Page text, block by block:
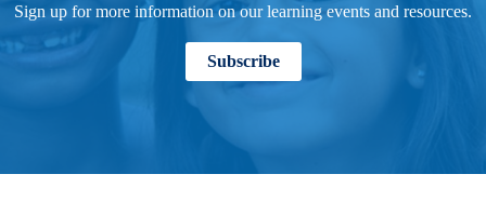
Sign up for more information on our learning events and resources.
Subscribe